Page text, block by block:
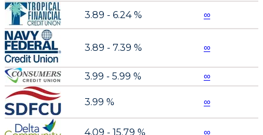
3.89 - 6.24 % ∞
3.89 - 7.39 % ∞
3.99 - 5.99 % ∞
3.99 % ∞
4.09 - 15.79 %
∞